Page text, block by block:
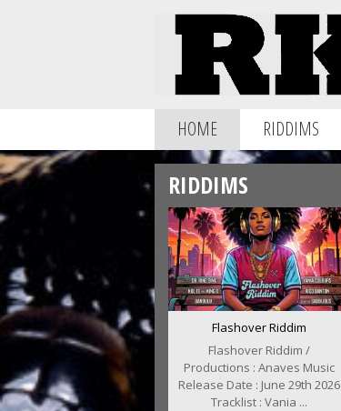
HOME RIDDIMS
RIDDIMS
Flashover Riddim
Flashover Riddim /
Productions : Anaves Music
Release Date : June 29th 2026
Tracklist : Vania ...